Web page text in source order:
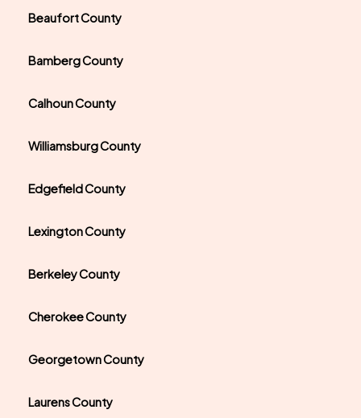
Beaufort County
Bamberg County
Calhoun County
Williamsburg County
Edgefield County
Lexington County
Berkeley County
Cherokee County
Georgetown County
Laurens County